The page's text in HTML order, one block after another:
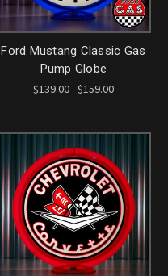
Ford Mustang Classic Gas
Pump Globe
$139.00 - $159.00